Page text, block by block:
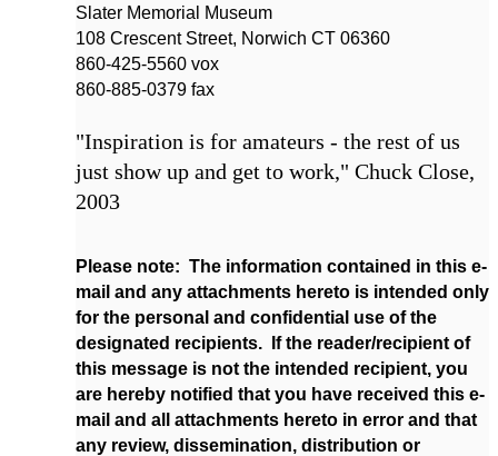
Slater Memorial Museum
108 Crescent Street, Norwich CT 06360
860-425-5560 vox
860-885-0379 fax
"Inspiration is for amateurs - the rest of us
just show up and get to work," Chuck Close,
2003
Please note: The information contained in this e-
mail and any attachments hereto is intended only
for the personal and confidential use of the
designated recipients. If the reader/recipient of
this message is not the intended recipient, you
are hereby notified that you have received this e-
mail and all attachments hereto in error and that
any review, dissemination, distribution or